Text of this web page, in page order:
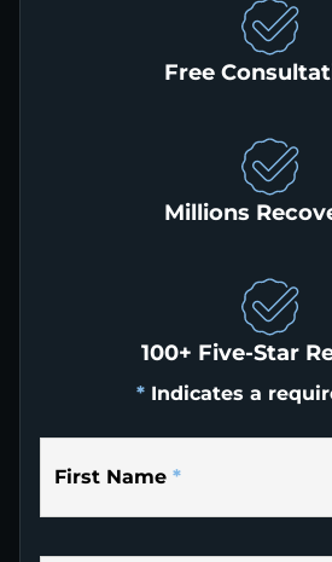
Free
Millions
100+ Five-Star
* Indicates a
First Name *